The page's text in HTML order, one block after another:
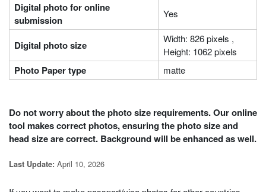
Digital photo for online
submission
Yes
Digital photo size
Width: 826 pixels ,
Height: 1062 pixels
Photo Paper type matte
Do not worry about the photo size requirements. Our online
tool makes correct photos, ensuring the photo size and
head size are correct. Background will be enhanced as well.
Last Update: April 10, 2026